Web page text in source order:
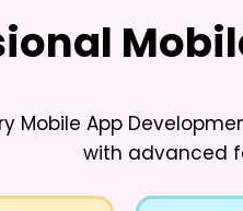
Mobile App
with advanced